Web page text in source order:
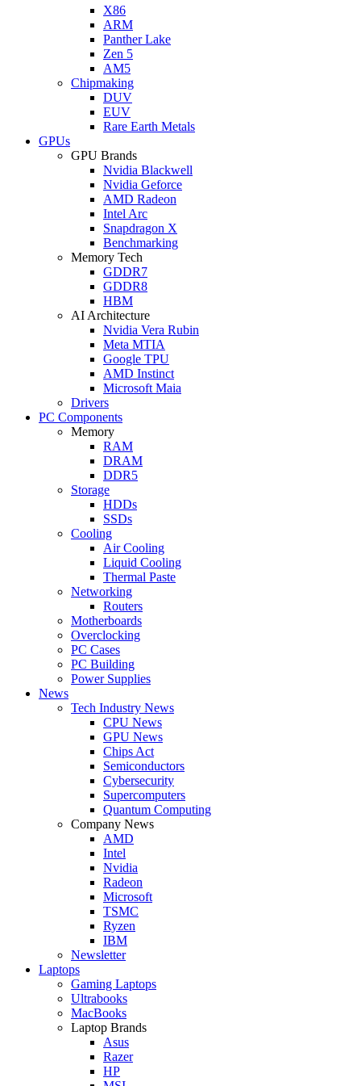
X86
ARM
Panther Lake
Zen 5
AM5
Chipmaking
DUV
EUV
Rare Earth Metals
GPUs
GPU Brands
Nvidia Blackwell
Nvidia Geforce
AMD Radeon
Intel Arc
Snapdragon X
Benchmarking
Memory Tech
GDDR7
GDDR8
HBM
AI Architecture
Nvidia Vera Rubin
Meta MTIA
Google TPU
AMD Instinct
Microsoft Maia
Drivers
PC Components
Memory
RAM
DRAM
DDR5
Storage
HDDs
SSDs
Cooling
Air Cooling
Liquid Cooling
Thermal Paste
Networking
Routers
Motherboards
Overclocking
PC Cases
PC Building
Power Supplies
News
Tech Industry News
CPU News
GPU News
Chips Act
Semiconductors
Cybersecurity
Supercomputers
Quantum Computing
Company News
AMD
Intel
Nvidia
Radeon
Microsoft
TSMC
Ryzen
IBM
Newsletter
Laptops
Gaming Laptops
Ultrabooks
MacBooks
Laptop Brands
Asus
Razer
HP